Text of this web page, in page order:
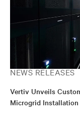
NEWS RELEASES
Vertiv Unveils
Microgrid